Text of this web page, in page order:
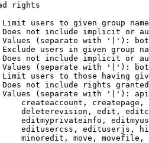
rights
users to given group
not include implicit or
(separate with '|'):
users in given group
not include implicit or
(separate with '|'):
users to those having
not include rights
(separate with '|'):
createaccount,
deleterevision, edit,
editmyprivateinfo,
editusercss, edituserjs,
minoredit, move,